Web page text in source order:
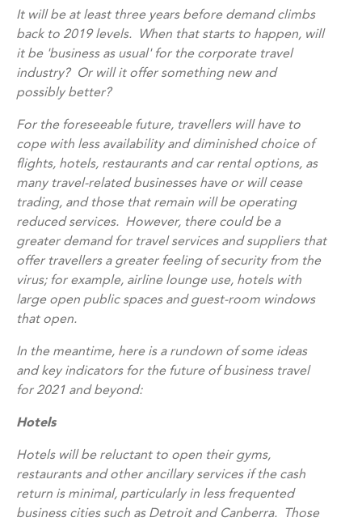
It will be at least three years before demand climbs
back to 2019 levels. When that starts to happen, will
it be 'business as usual' for the corporate travel
industry? Or will it offer something new and
possibly better?
For the foreseeable future, travellers will have to
cope with less availability and diminished choice of
flights, hotels, restaurants and car rental options, as
many travel-related businesses have or will cease
trading, and those that remain will be operating
reduced services. However, there could be a
greater demand for travel services and suppliers that
offer travellers a greater feeling of security from the
virus; for example, airline lounge use, hotels with
large open public spaces and guest-room windows
that open.
In the meantime, here is a rundown of some ideas
and key indicators for the future of business travel
for 2021 and beyond:
Hotels
Hotels will be reluctant to open their gyms,
restaurants and other ancillary services if the cash
return is minimal, particularly in less frequented
business cities such as Detroit and Canberra. Those